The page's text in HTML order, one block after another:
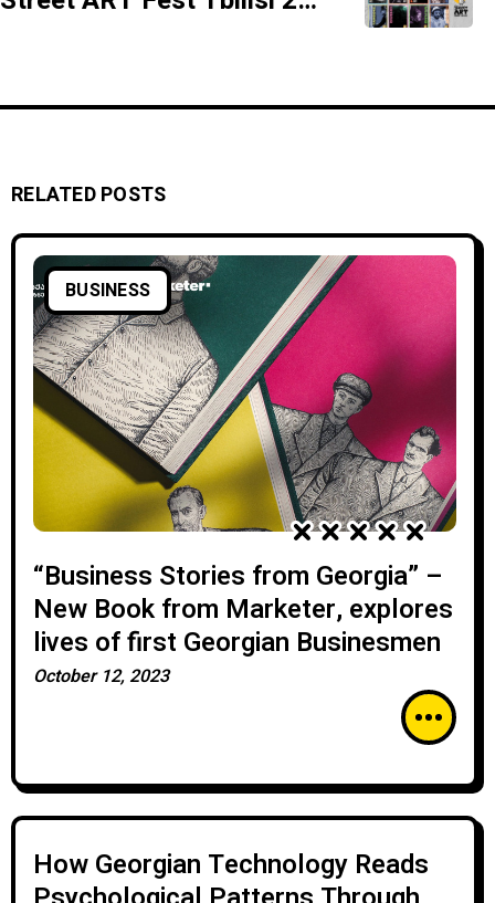
RELATED POSTS
BUSINESS
“Business Stories from Georgia” –
New Book from Marketer, explores
lives of first Georgian Businesmen
October 12, 2023
How Georgian Technology Reads